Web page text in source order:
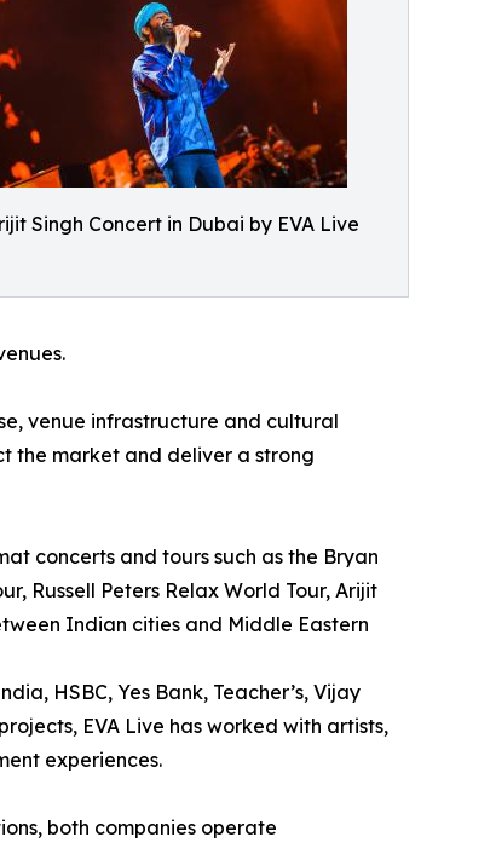
Singh Concert in Dubai by EVA Live
venue infrastructure and cultural
the market and deliver a strong
concerts and tours such as the Bryan
Russell Peters Relax World Tour, Arijit
Indian cities and Middle Eastern
HSBC, Yes Bank, Teacher’s, Vijay
EVA Live has worked with artists,
experiences.
both companies operate